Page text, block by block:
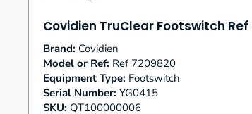
Covidien TruClear Footswitch Ref
Brand: Covidien
Model or Ref: Ref 7209820
Equipment Type: Footswitch
Serial Number: YG0415
SKU: QT100000006